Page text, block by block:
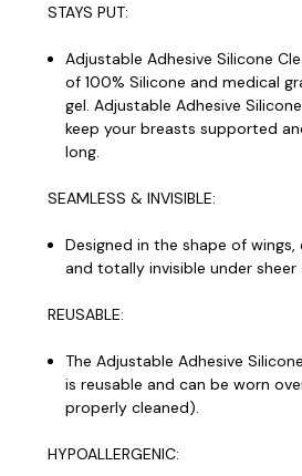
STAYS PUT:
Adjustable Adhesive Silicone
of 100% Silicone and medical
gel. Adjustable Adhesive
keep your breasts supported
long.
SEAMLESS & INVISIBLE:
Designed in the shape of wings,
and totally invisible under sheer
REUSABLE:
The Adjustable Adhesive
is reusable and can be worn
properly cleaned).
HYPOALLERGENIC: